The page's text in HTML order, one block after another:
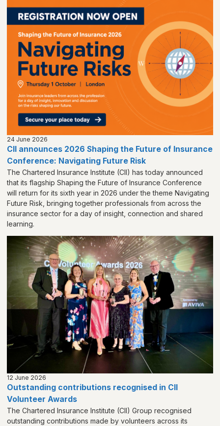
24 June 2026
CII announces 2026 Shaping the Future of Insurance
Conference: Navigating Future Risk
The Chartered Insurance Institute (CII) has today announced
that its flagship Shaping the Future of Insurance Conference
will return for its sixth year in 2026 under the theme Navigating
Future Risk, bringing together professionals from across the
insurance sector for a day of insight, connection and shared
learning.
12 June 2026
Outstanding contributions recognised in CII
Volunteer Awards
The Chartered Insurance Institute (CII) Group recognised
outstanding contributions made by volunteers across its